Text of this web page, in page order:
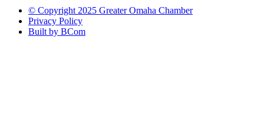
© Copyright 2025 Greater Omaha Chamber
Privacy Policy
Built by BCom